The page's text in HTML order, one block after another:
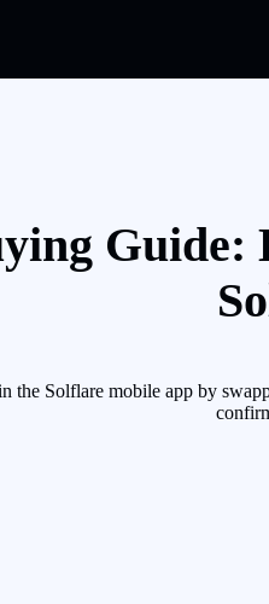
Solflare mobile app by